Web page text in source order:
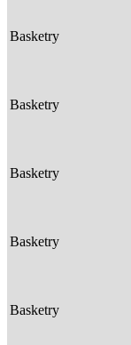
Basketry
Basketry
Basketry
Basketry
Basketry